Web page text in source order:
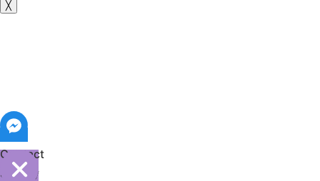
╳
Contact
Shelley